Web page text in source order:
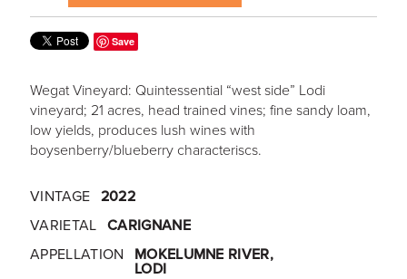
Save
Wegat Vineyard: Quintessential “west side” Lodi
vineyard; 21 acres, head trained vines; fine sandy loam,
low yields, produces lush wines with
boysenberry/blueberry characteriscs.
VINTAGE 2022
VARIETAL CARIGNANE
APPELLATION
MOKELUMNE RIVER,
LODI